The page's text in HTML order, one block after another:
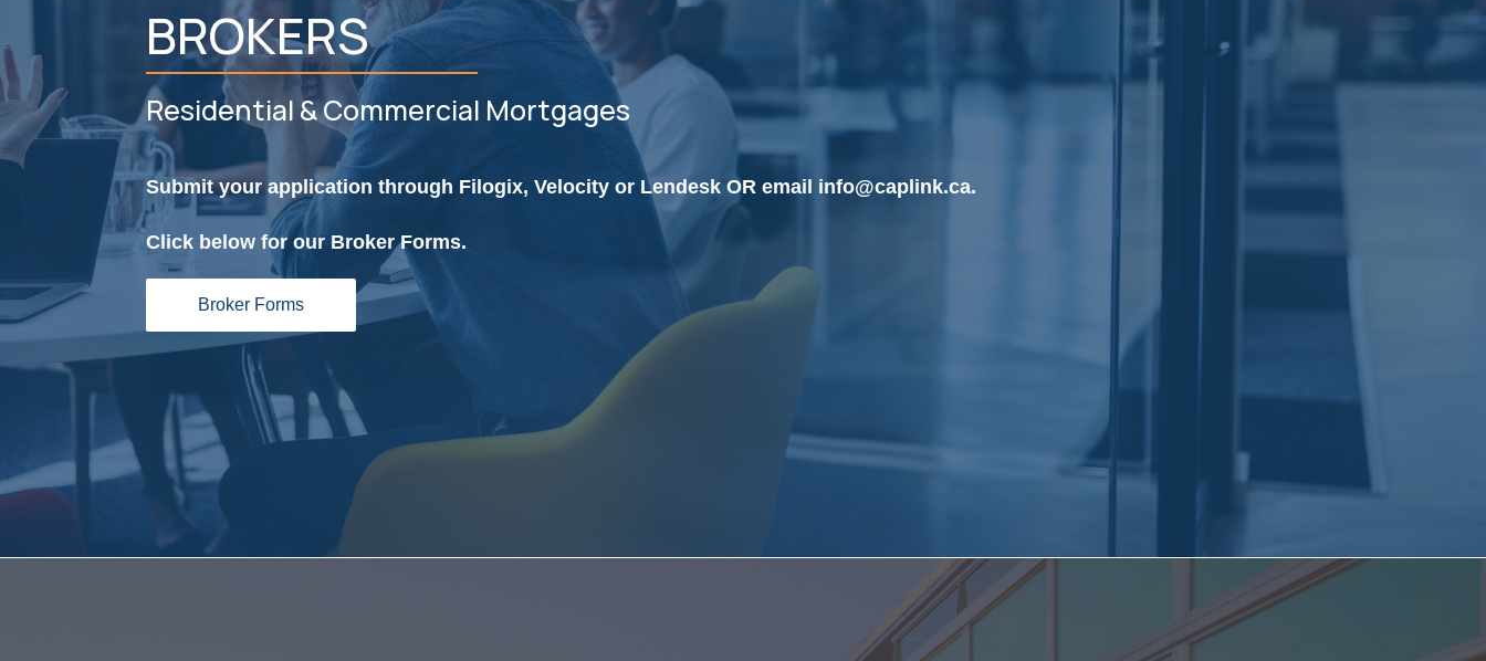
BROKERS
Residential & Commercial Mortgages
Submit your application through Filogix, Velocity or Lendesk OR email info@caplink.ca.
Click below for our Broker Forms.
Broker Forms